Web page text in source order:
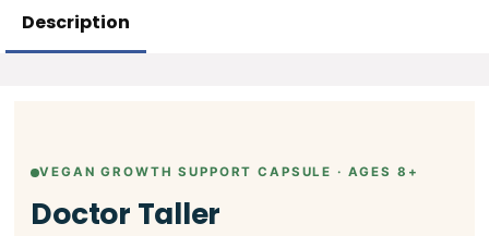
Description
VEGAN GROWTH SUPPORT CAPSULE · AGES 8+
Doctor Taller